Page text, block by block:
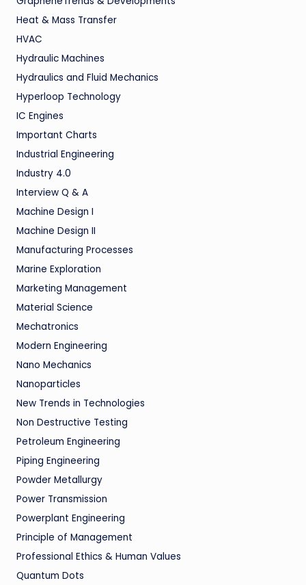
Heat & Mass Transfer
HVAC
Hydraulic Machines
Hydraulics and Fluid Mechanics
Hyperloop Technology
IC Engines
Important Charts
Industrial Engineering
Industry 4.0
Interview Q & A
Machine Design I
Machine Design II
Manufacturing Processes
Marine Exploration
Marketing Management
Material Science
Mechatronics
Modern Engineering
Nano Mechanics
Nanoparticles
New Trends in Technologies
Non Destructive Testing
Petroleum Engineering
Piping Engineering
Powder Metallurgy
Power Transmission
Powerplant Engineering
Principle of Management
Professional Ethics & Human Values
Quantum Dots